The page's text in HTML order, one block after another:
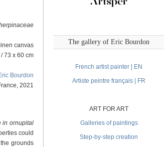
canvas
73 x 60 cm
Bourdon
2021
in ornupital
could
grounds
The gallery of Eric Bourdon
French artist painter | EN
Artiste peintre français | FR
ART FOR ART
Galleries of paintings
Step-by-step creation